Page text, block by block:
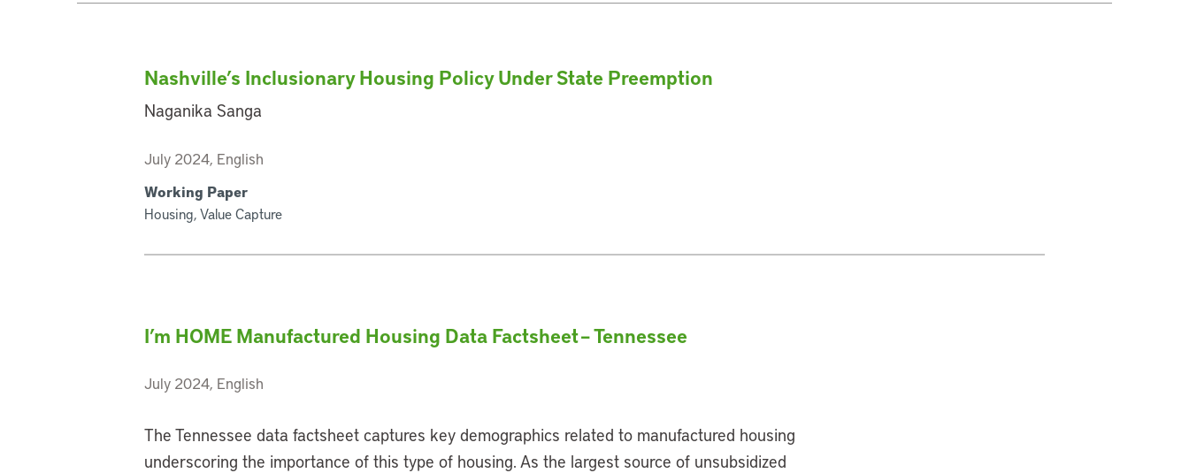
Nashville’s Inclusionary Housing Policy Under State Preemption
Naganika Sanga
July 2024, English
Working Paper
Housing, Value Capture
I’m HOME Manufactured Housing Data Factsheet – Tennessee
July 2024, English
The Tennessee data factsheet captures key demographics related to manufactured housing
underscoring the importance of this type of housing. As the largest source of unsubsidized